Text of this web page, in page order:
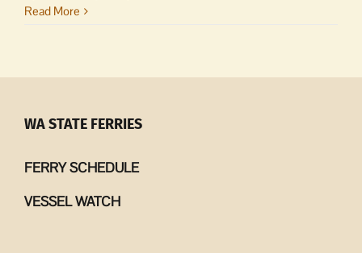
Read More
WA STATE FERRIES
FERRY SCHEDULE
VESSEL WATCH